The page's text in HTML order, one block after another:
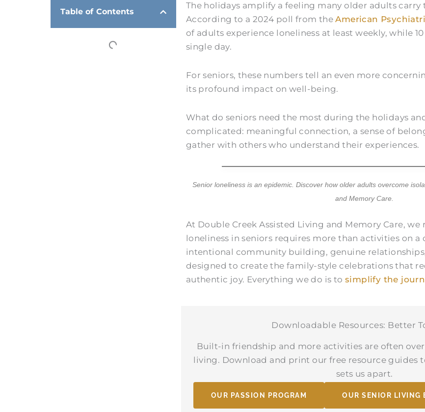
Table of Contents
The holidays amplify a feeling many older adults carry
According to a 2024 poll from theAmerican
of adults experience loneliness at least weekly, while
single day.
For seniors, these numbers tell an even more
its profound impact on well-being.
What do seniors need the most during the holidays
complicated: meaningful connection, a sense of
gather with others who understand their experiences.
Senior loneliness is an epidemic. Discover how older adults overcome
and Memory Care
At Double Creek Assisted Living and Memory Care, we
loneliness in seniors requires more than activities on a
intentional community building, genuine
designed to create the family-style celebrations that
authentic joy. Everything we do is to simplify the
Downloadable Resources: Better
Built-in friendship and more activities are often
living. Download and print our free resource guides
sets us apart.
OUR PASSION PROGRAM OUR SENIOR LIVING